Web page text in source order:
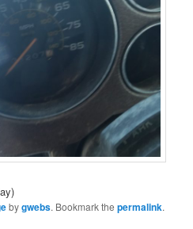
bygwebs. Bookmark thepermalink.